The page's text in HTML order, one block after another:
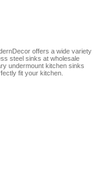
offers a wide variety
steel sinks at wholesale
undermount kitchen sinks
fit your kitchen.